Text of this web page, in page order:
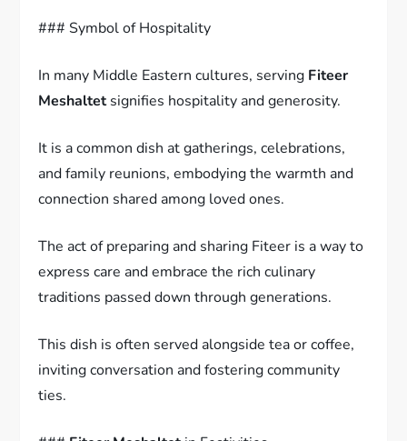
### Symbol of Hospitality
In many Middle Eastern cultures, serving Fiteer
Meshaltetsignifies hospitality and generosity.
It is a common dish at gatherings, celebrations,
and family reunions, embodying the warmth and
connection shared among loved ones.
The act of preparing and sharing Fiteer is a way to
express care and embrace the rich culinary
traditions passed down through generations.
This dish is often served alongside tea or coffee,
inviting conversation and fostering community
ties.